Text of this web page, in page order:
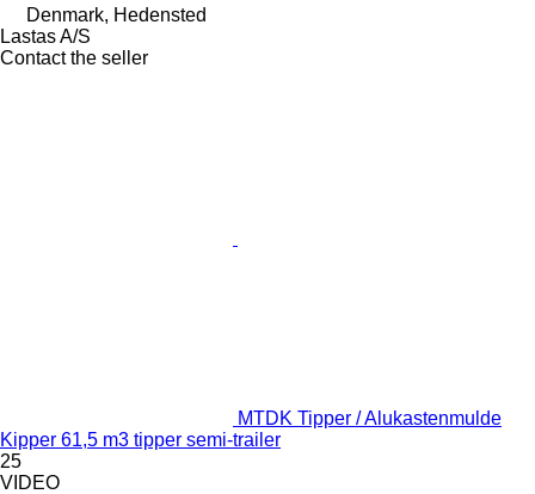
Denmark, Hedensted
Lastas A/S
Contact the seller
MTDK Tipper / Alukastenmulde
Kipper 61,5 m3 tipper semi-trailer
25
VIDEO